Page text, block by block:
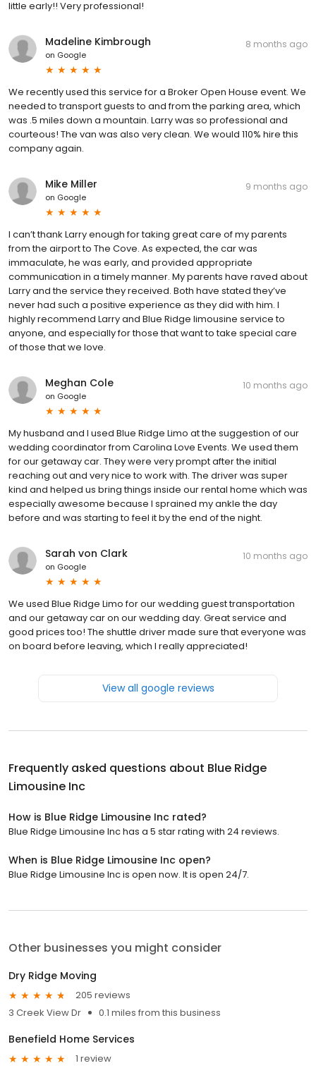
little early!! Very professional!
Madeline Kimbrough
on Google
8 months ago
We recently used this service for a Broker Open House event. We
needed to transport guests to and from the parking area, which
was .5 miles down a mountain. Larry was so professional and
courteous! The van was also very clean. We would 110% hire this
company again.
Mike Miller
on Google
9 months ago
I can’t thank Larry enough for taking great care of my parents
from the airport to The Cove. As expected, the car was
immaculate, he was early, and provided appropriate
communication in a timely manner. My parents have raved about
Larry and the service they received. Both have stated they’ve
never had such a positive experience as they did with him. I
highly recommend Larry and Blue Ridge limousine service to
anyone, and especially for those that want to take special care
of those that we love.
Meghan Cole
on Google
10 months ago
My husband and I used Blue Ridge Limo at the suggestion of our
wedding coordinator from Carolina Love Events. We used them
for our getaway car. They were very prompt after the initial
reaching out and very nice to work with. The driver was super
kind and helped us bring things inside our rental home which was
especially awesome because I sprained my ankle the day
before and was starting to feel it by the end of the night.
Sarah von Clark
on Google
10 months ago
We used Blue Ridge Limo for our wedding guest transportation
and our getaway car on our wedding day. Great service and
good prices too! The shuttle driver made sure that everyone was
on board before leaving, which I really appreciated!
View all google reviews
Frequently asked questions about Blue Ridge
Limousine Inc
How is Blue Ridge Limousine Inc rated?
Blue Ridge Limousine Inc has a 5 star rating with 24 reviews.
When is Blue Ridge Limousine Inc open?
Blue Ridge Limousine Inc is open now. It is open 24/7.
Other businesses you might consider
Dry Ridge Moving
205 reviews
3 Creek View Dr
0.1 miles from this business
Benefield Home Services
1 review